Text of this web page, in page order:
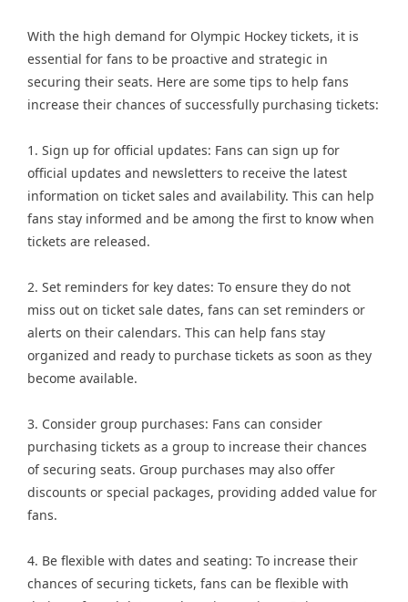
With the high demand for Olympic Hockey tickets, it is
essential for fans to be proactive and strategic in
securing their seats. Here are some tips to help fans
increase their chances of successfully purchasing tickets:
1. Sign up for official updates: Fans can sign up for
official updates and newsletters to receive the latest
information on ticket sales and availability. This can help
fans stay informed and be among the first to know when
tickets are released.
2. Set reminders for key dates: To ensure they do not
miss out on ticket sale dates, fans can set reminders or
alerts on their calendars. This can help fans stay
organized and ready to purchase tickets as soon as they
become available.
3. Consider group purchases: Fans can consider
purchasing tickets as a group to increase their chances
of securing seats. Group purchases may also offer
discounts or special packages, providing added value for
fans.
4. Be flexible with dates and seating: To increase their
chances of securing tickets, fans can be flexible with